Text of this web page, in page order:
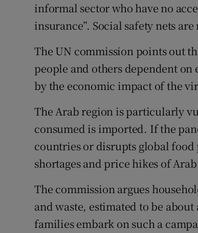
informal sector who have no
insurance”. Social safety nets
The UN commission points out
people and others dependent
by the economic impact of the
The Arab region is particularly
consumed is imported. If the
countries or disrupts global
shortages and price hikes of
The commission argues
and waste, estimated to be
families embark on such a